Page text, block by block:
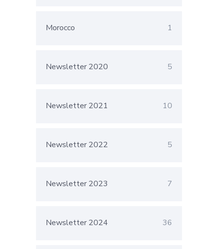
Morocco 1
Newsletter 2020 5
Newsletter 2021 10
Newsletter 2022 5
Newsletter 2023 7
Newsletter 2024 36